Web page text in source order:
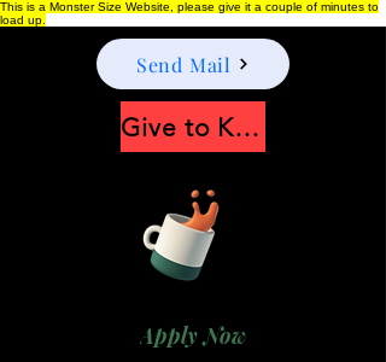
This is a Monster Size Website, please give it a couple of minutes to
load up.
Apply Now
Send Mail
Give to Keep Moonshine alive